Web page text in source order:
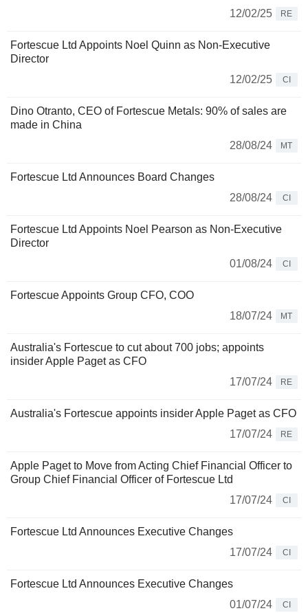
12/02/25
RE
Fortescue Ltd Appoints Noel Quinn as Non-Executive
Director
12/02/25
CI
Dino Otranto, CEO of Fortescue Metals: 90% of sales are
made in China
28/08/24
MT
Fortescue Ltd Announces Board Changes
28/08/24
CI
Fortescue Ltd Appoints Noel Pearson as Non-Executive
Director
01/08/24
CI
Fortescue Appoints Group CFO, COO
18/07/24
MT
Australia's Fortescue to cut about 700 jobs; appoints
insider Apple Paget as CFO
17/07/24
RE
Australia's Fortescue appoints insider Apple Paget as CFO
17/07/24
RE
Apple Paget to Move from Acting Chief Financial Officer to
Group Chief Financial Officer of Fortescue Ltd
17/07/24
CI
Fortescue Ltd Announces Executive Changes
17/07/24
CI
Fortescue Ltd Announces Executive Changes
01/07/24
CI